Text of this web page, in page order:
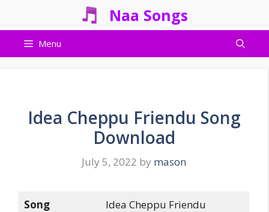
content
Naa Songs
Menu
Idea Cheppu Friendu Song
Download
July 5, 2022 by mason
Song
Idea Cheppu Friendu